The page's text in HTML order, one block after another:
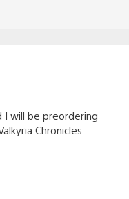
will be preordering
Chronicles